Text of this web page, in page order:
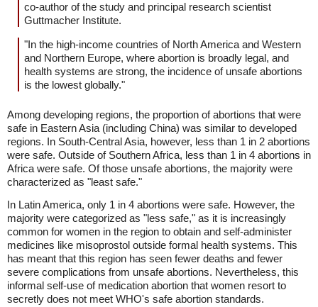
co-author of the study and principal research scientist
Guttmacher Institute.
"In the high-income countries of North America and Western
and Northern Europe, where abortion is broadly legal, and
health systems are strong, the incidence of unsafe abortions
is the lowest globally."
Among developing regions, the proportion of abortions that were
safe in Eastern Asia (including China) was similar to developed
regions. In South-Central Asia, however, less than 1 in 2 abortions
were safe. Outside of Southern Africa, less than 1 in 4 abortions in
Africa were safe. Of those unsafe abortions, the majority were
characterized as "least safe."
In Latin America, only 1 in 4 abortions were safe. However, the
majority were categorized as "less safe," as it is increasingly
common for women in the region to obtain and self-administer
medicines like misoprostol outside formal health systems. This
has meant that this region has seen fewer deaths and fewer
severe complications from unsafe abortions. Nevertheless, this
informal self-use of medication abortion that women resort to
secretly does not meet WHO's safe abortion standards.